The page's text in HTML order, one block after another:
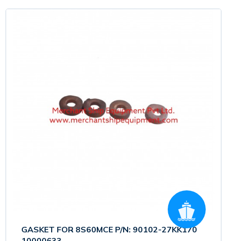
GASKET FOR 8S60MCE P/N: 90102-27KK170